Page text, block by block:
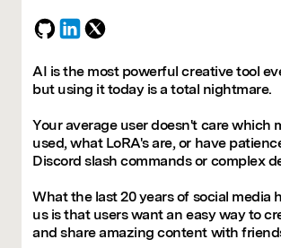
AI is the most powerful creative tool
but using it today is a total nightmare.
Your average user doesn't care which
used, what LoRA's are, or have
Discord slash commands or complex
What the last 20 years of social media
us is that users want an easy way to
and share amazing content with